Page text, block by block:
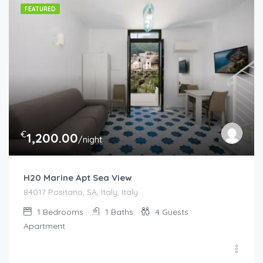
FEATURED
€1,200.00/night
H20 Marine Apt Sea View
84017 Positano, SA, Italy, Italy
1 Bedrooms 1 Baths 4 Guests
Apartment